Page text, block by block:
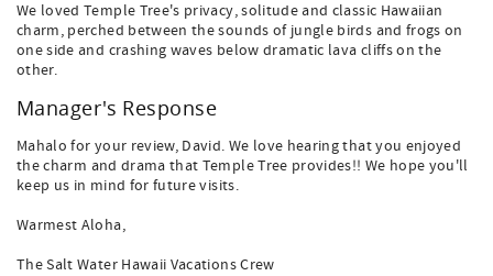
We loved Temple Tree's privacy, solitude and classic Hawaiian
charm, perched between the sounds of jungle birds and frogs on
one side and crashing waves below dramatic lava cliffs on the
other.
Manager's Response
Mahalo for your review, David. We love hearing that you enjoyed
the charm and drama that Temple Tree provides!! We hope you'll
keep us in mind for future visits.
Warmest Aloha,
The Salt Water Hawaii Vacations Crew